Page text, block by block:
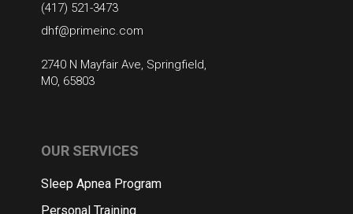
(417) 521-3473
dhf@primeinc.com
2740 N Mayfair Ave, Springfield,
MO, 65803
OUR SERVICES
Sleep Apnea Program
Personal Training